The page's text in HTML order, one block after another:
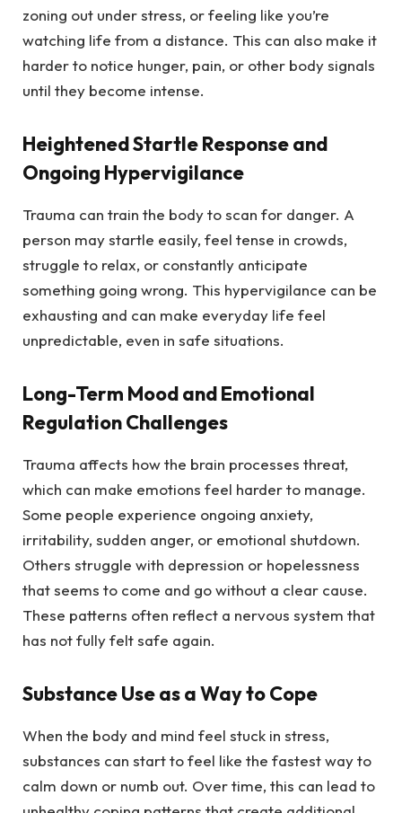
zoning out under stress, or feeling like you’re
watching life from a distance. This can also make it
harder to notice hunger, pain, or other body signals
until they become intense.
Heightened Startle Response and
Ongoing Hypervigilance
Trauma can train the body to scan for danger. A
person may startle easily, feel tense in crowds,
struggle to relax, or constantly anticipate
something going wrong. This hypervigilance can be
exhausting and can make everyday life feel
unpredictable, even in safe situations.
Long-Term Mood and Emotional
Regulation Challenges
Trauma affects how the brain processes threat,
which can make emotions feel harder to manage.
Some people experience ongoing anxiety,
irritability, sudden anger, or emotional shutdown.
Others struggle with depression or hopelessness
that seems to come and go without a clear cause.
These patterns often reflect a nervous system that
has not fully felt safe again.
Substance Use as a Way to Cope
When the body and mind feel stuck in stress,
substances can start to feel like the fastest way to
calm down or numb out. Over time, this can lead to